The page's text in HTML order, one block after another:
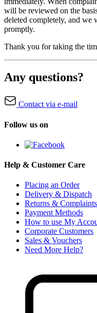
will be reviewed on the
deleted completely, and we
promptly.
Thank you for taking the
Any questions?
Contact via e-mail
Follow us on
Help & Customer Care
Placing an Order
Delivery & Dispatch
Returns & Complaints
Payment Methods
How to use My
Corporate Customers
Sales & Vouchers
Need More Help?